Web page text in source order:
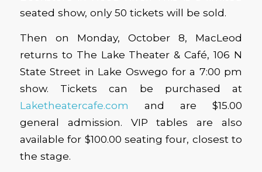
seated show, only 50 tickets will be sold.
Then on Monday, October 8, MacLeod
returns to The Lake Theater & Café, 106 N
State Street in Lake Oswego for a 7:00 pm
show. Tickets can be purchased at
Laketheatercafe.com and are $15.00
general admission. VIP tables are also
available for $100.00 seating four, closest to
the stage.